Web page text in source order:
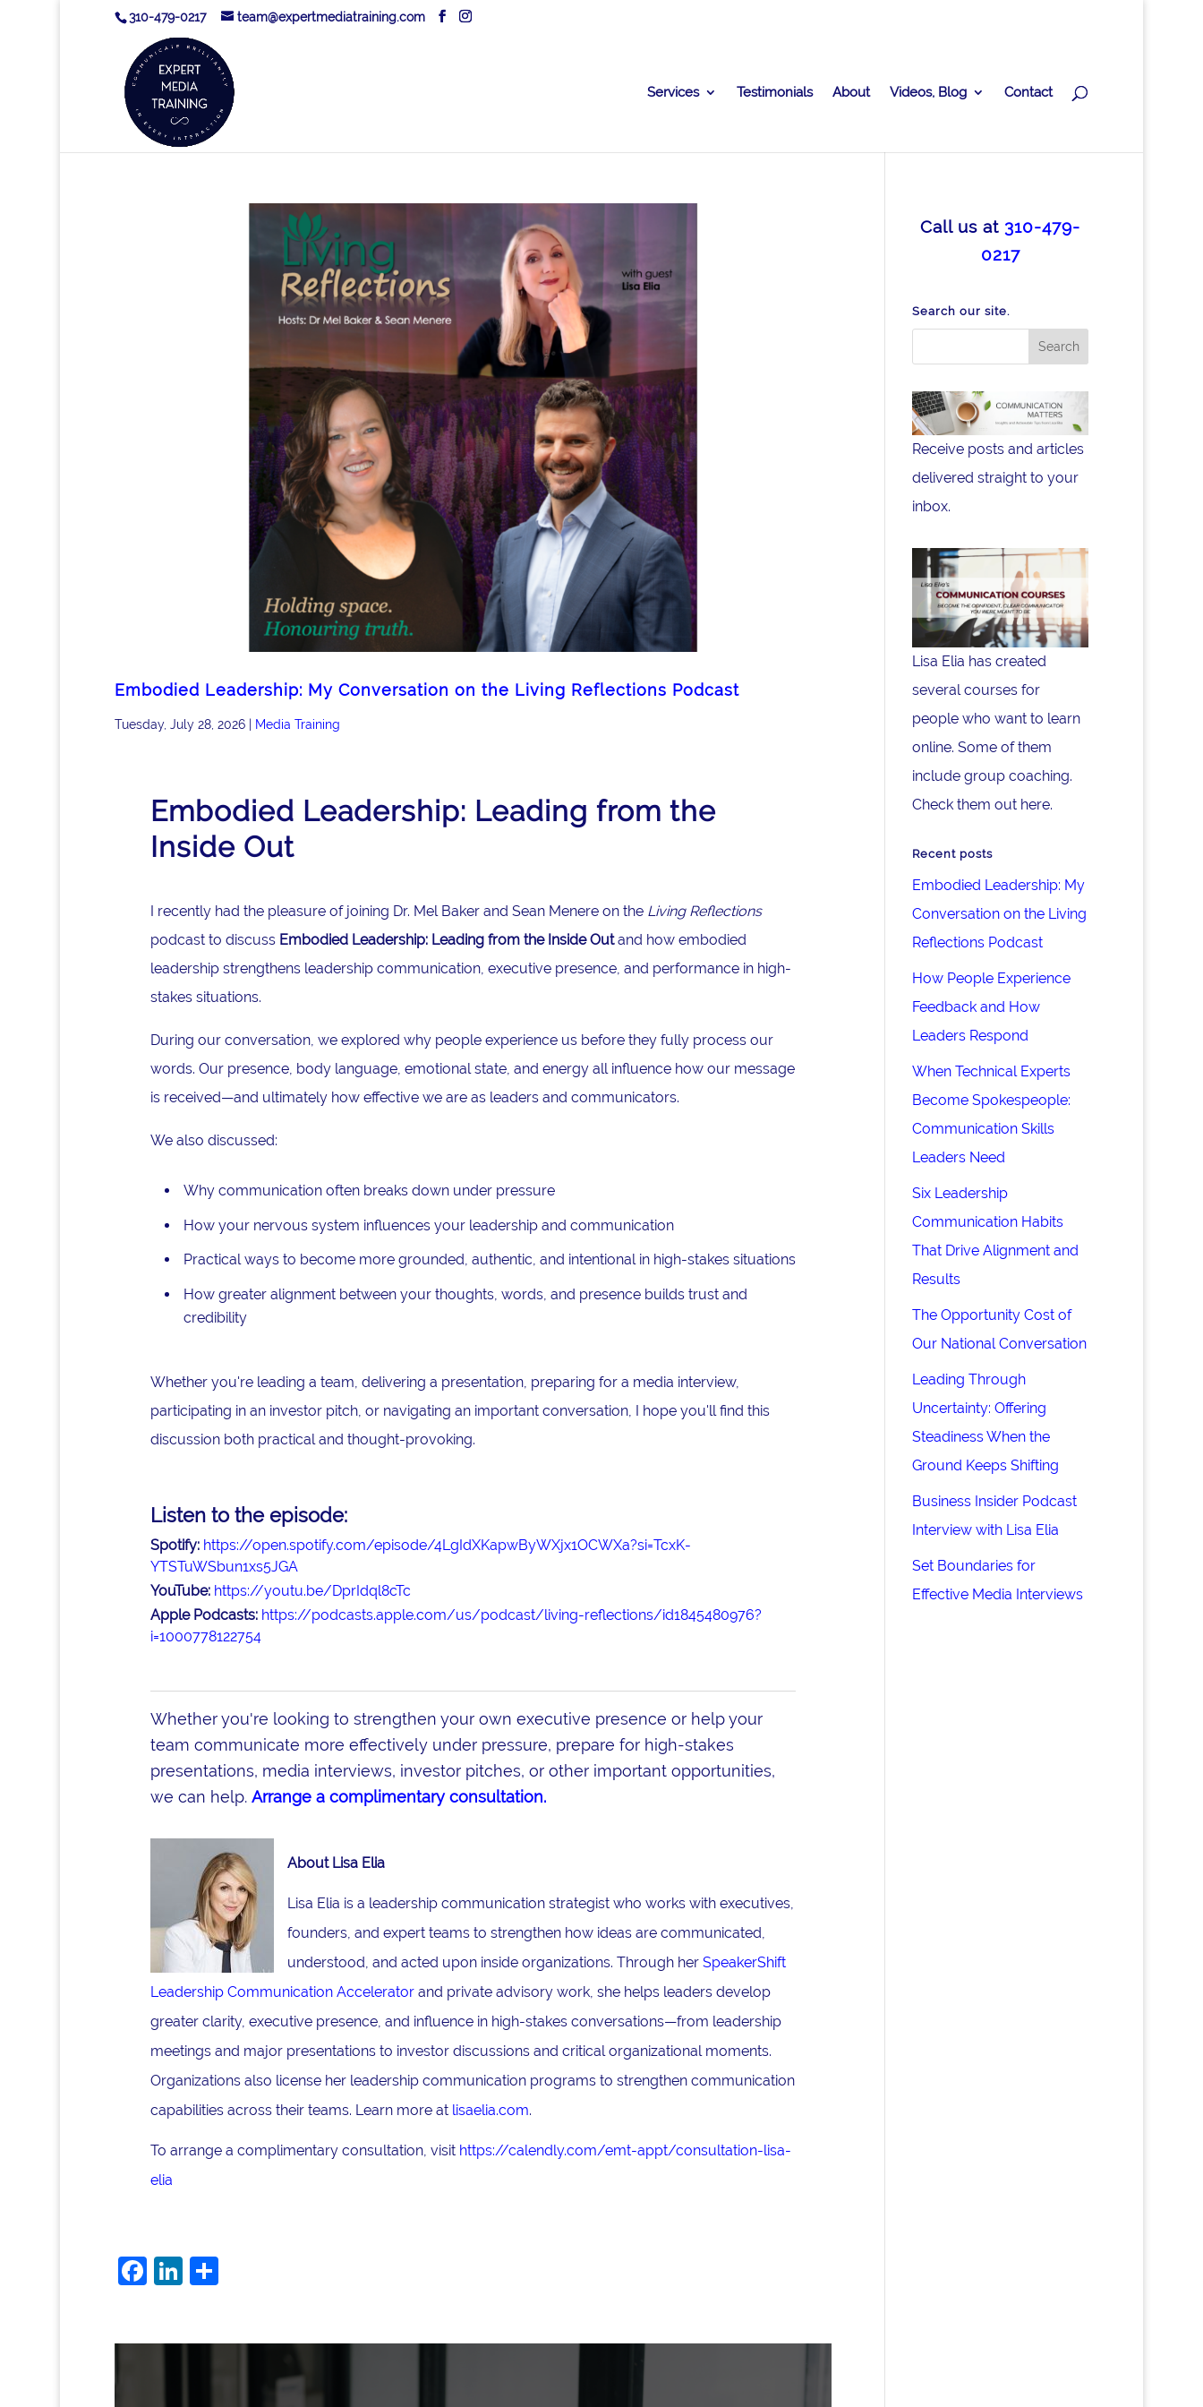
310-479-0217 team@expertmediatraining.com
Services Testimonials About Videos, Blog Contact
Embodied Leadership: My Conversation on the Living Reflections Podcast
Tuesday, July 28, 2026| Media Training
Embodied Leadership: Leading from the
Inside Out
I recently had the pleasure of joining Dr. Mel Baker and Sean Menere on the Living Reflections
podcast to discuss Embodied Leadership: Leading from the Inside Outand how embodied
leadership strengthens leadership communication, executive presence, and performance in high-
stakes situations.
During our conversation, we explored why people experience us before they fully process our
words. Our presence, body language, emotional state, and energy all influence how our message
is received—and ultimately how effective we are as leaders and communicators.
We also discussed:
Why communication often breaks down under pressure
How your nervous system influences your leadership and communication
Practical ways to become more grounded, authentic, and intentional in high-stakes situations
How greater alignment between your thoughts, words, and presence builds trust and
credibility
Whether you're leading a team, delivering a presentation, preparing for a media interview,
participating in an investor pitch, or navigating an important conversation, I hope you'll find this
discussion both practical and thought-provoking.
Listen to the episode:
Spotify: https://open.spotify.com/episode/4LgIdXKapwByWXjx1OCWXa?si=TcxK-
YTSTuWSbun1xs5JGA
YouTube: https://youtu.be/DprIdql8cTc
Apple Podcasts: https://podcasts.apple.com/us/podcast/living-reflections/id1845480976?
i=1000778122754
Whether you're looking to strengthen your own executive presence or help your
team communicate more effectively under pressure, prepare for high-stakes
presentations, media interviews, investor pitches, or other important opportunities,
we can help. Arrange a complimentary consultation.
About Lisa Elia
Lisa Elia is a leadership communication strategist who works with executives,
founders, and expert teams to strengthen how ideas are communicated,
understood, and acted upon inside organizations. Through her SpeakerShift
Leadership Communication Acceleratorand private advisory work, she helps leaders develop
greater clarity, executive presence, and influence in high-stakes conversations—from leadership
meetings and major presentations to investor discussions and critical organizational moments.
Organizations also license her leadership communication programs to strengthen communication
capabilities across their teams. Learn more at lisaelia.com.
To arrange a complimentary consultation, visit https://calendly.com/emt-appt/consultation-lisa-
elia
F Li S
Call us at 310-479-
0217
Search our site.
Receive posts and articles
delivered straight to your
inbox.
Lisa Elia has created
several courses for
people who want to learn
online. Some of them
include group coaching.
Check them out here.
Recent posts
Embodied Leadership: My
Conversation on the Living
Reflections Podcast
How People Experience
Feedback and How
Leaders Respond
When Technical Experts
Become Spokespeople:
Communication Skills
Leaders Need
Six Leadership
Communication Habits
That Drive Alignment and
Results
The Opportunity Cost of
Our National Conversation
Leading Through
Uncertainty: Offering
Steadiness When the
Ground Keeps Shifting
Business Insider Podcast
Interview with Lisa Elia
Set Boundaries for
Effective Media Interviews